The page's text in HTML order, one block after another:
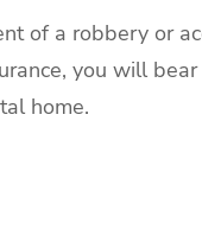
of a robbery or
you will
home.